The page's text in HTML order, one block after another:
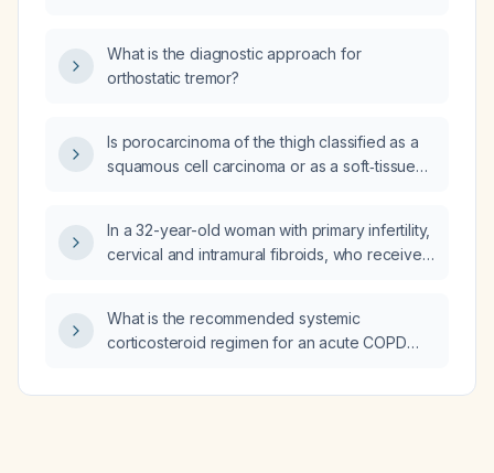
What is the diagnostic approach for
orthostatic tremor?
Is porocarcinoma of the thigh classified as a
squamous cell carcinoma or as a soft‑tissue
In a 32-year-old woman with primary infertility,
cervical and intramural fibroids, who received
add dydrogesterone (Dinogest) 2 mg tablets
for a month?
What is the recommended systemic
corticosteroid regimen for an acute COPD